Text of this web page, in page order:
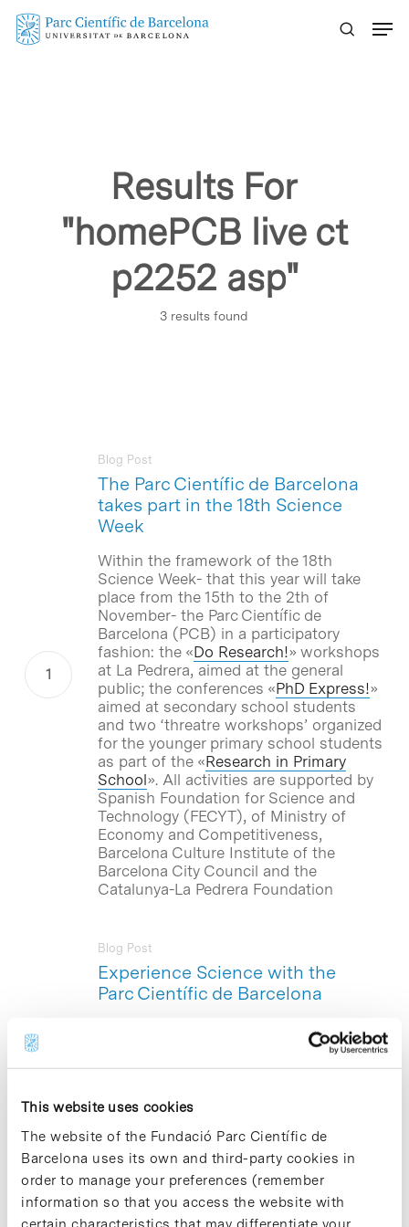
This website uses cookies
The website of the Fundació Parc Científic de
Barcelona uses its own and third-party cookies in
order to manage your preferences (remember
information so that you access the website with
certain characteristics that may differentiate your
Skip
Results For
"homePCB live ct
p2252 asp"
3 results found
The Parc Científic de Barcelona
takes part in the 18th Science
Week
Blog Post
Within the framework of the 18th
Science Week- that this year will take
place from the 15th to the 2th of
November- the Parc Científic de
Barcelona (PCB) in a participatory
fashion: the «Do Research!» workshops
at La Pedrera, aimed at the general
public; the conferences «PhD Express!»
aimed at secondary school students
and two ‘threatre workshops’ organized
for the younger primary school students
as part of the «Research in Primary
School». All activities are supported by
Spanish Foundation for Science and
Technology (FECYT), of Ministry of
Economy and Competitiveness,
Barcelona Culture Institute of the
Barcelona City Council and the
Catalunya-La Pedrera Foundation
Experience Science with the
Parc Científic de Barcelona
Blog Post
This coming, Saturday October 19, a
series of experiment workshops called
«Do research !” , an initiative organized
Barcelona (PCB ), in collaboration with
will be starting at La Pedrera. These
workshops are aimed at bringing
research to all citizens and encourage
scientific vocations among young
people. The workshops will be